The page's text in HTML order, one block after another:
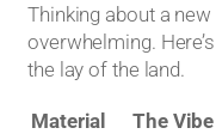
Thinking about a
overwhelming.
the lay of the land.
Material The Vibe